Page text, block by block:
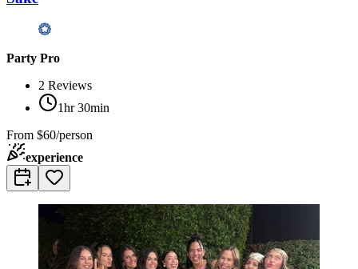
Party Pro
2 Reviews
1hr 30min
From $60/person
experience